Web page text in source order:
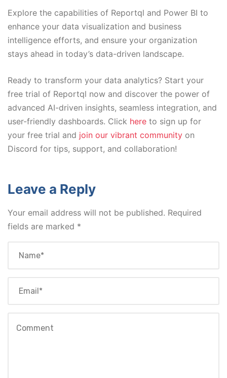
Explore the capabilities of Reportql and Power BI to
enhance your data visualization and business
intelligence efforts, and ensure your organization
stays ahead in today’s data-driven landscape.
Ready to transform your data analytics? Start your
free trial of Reportql now and discover the power of
advanced AI-driven insights, seamless integration, and
user-friendly dashboards. Click here to sign up for
your free trial and join our vibrant community on
Discord for tips, support, and collaboration!
Leave a Reply
Your email address will not be published. Required
fields are marked *